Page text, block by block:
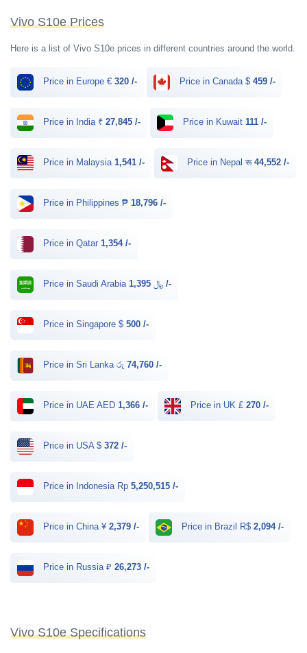
Vivo S10e Prices
Here is a list of Vivo S10e prices in different countries around the world.
Price in Europe € 320 /- Price in Canada $ 459 /-
Price in India ₹ 27,845 /- Price in Kuwait 111 /-
Price in Malaysia 1,541 /- Price in Nepal रू 44,552 /-
Price in Philippines ₱ 18,796 /-
Price in Qatar 1,354 /-
Price in Saudi Arabia ﷼ 1,395 /-
Price in Singapore $ 500 /-
Price in Sri Lanka රු 74,760 /-
Price in UAE AED 1,366 /- Price in UK £ 270 /-
Price in USA $ 372 /-
Price in Indonesia Rp 5,250,515 /-
Price in China ¥ 2,379 /- Price in Brazil R$ 2,094 /-
Price in Russia ₽ 26,273 /-
Vivo S10e Specifications